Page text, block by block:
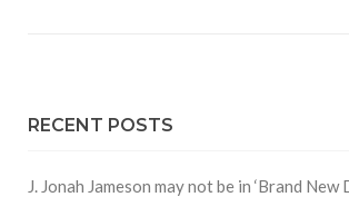
RECENT POSTS
J. Jonah Jameson may not be in ‘Brand New